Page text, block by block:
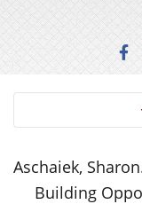
Section
Aschaiek,
Building